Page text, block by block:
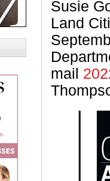
Susie
Land
mail